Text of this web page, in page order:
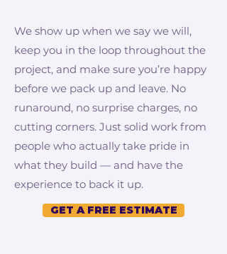
We show up when we say we will,
keep you in the loop throughout the
project, and make sure you’re happy
before we pack up and leave. No
runaround, no surprise charges, no
cutting corners. Just solid work from
people who actually take pride in
what they build — and have the
experience to back it up.
GET A FREE ESTIMATE